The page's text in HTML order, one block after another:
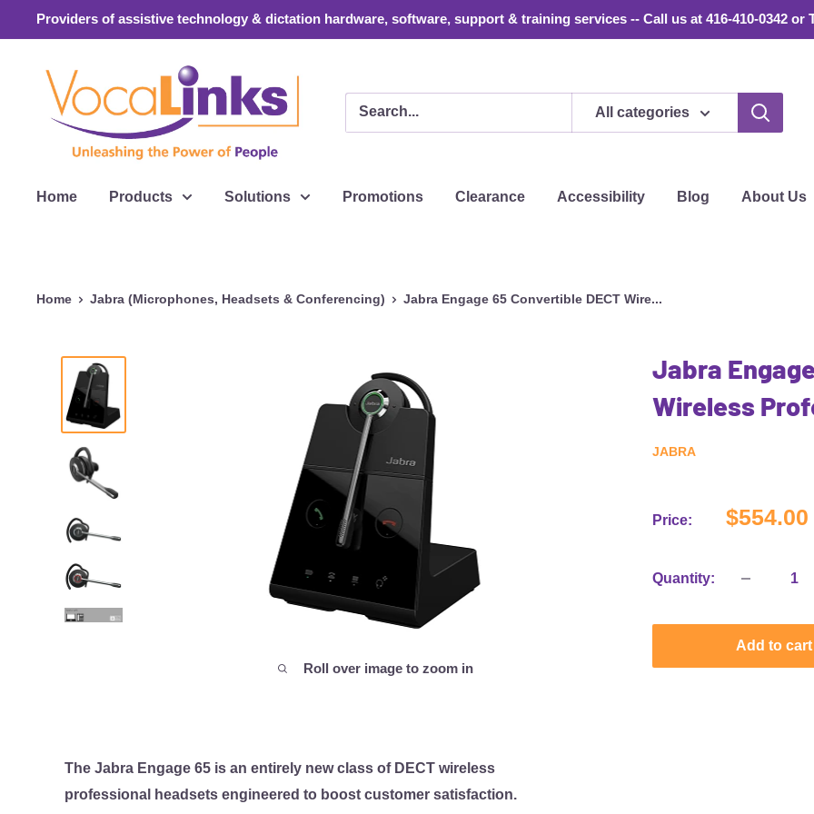
to
Providers of assistive technology & dictation hardware, software, support & training services -- Call us at 416-410-0342 or
VocaLinks
Webshop
All categories
Home Products Solutions Promotions Clearance Accessibility Blog About Us
Home Jabra (Microphones, Headsets & Conferencing) Jabra Engage 65 Convertible DECT Wire...
Roll over image to zoom in
Jabra
Wireless
JABRA
Price:
Sale
Quantity:
Add to cart
The Jabra Engage 65 is an entirely new class of DECT wireless
professional headsets engineered to boost customer satisfaction.